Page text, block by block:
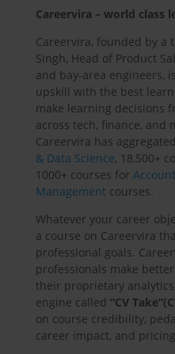
Careervira – world class
Careervira, founded by a
Singh, Head of Product
and bay-area engineers,
upskill with the best
make learning decisions
across tech, finance, and
Careervira has
& Data Science, 18,500+
1000+ courses for
Management courses.
Whatever your career
a course on Careervira
professional goals.
professionals make
their proprietary
engine called “CV Take”
on course credibility,
career impact, and